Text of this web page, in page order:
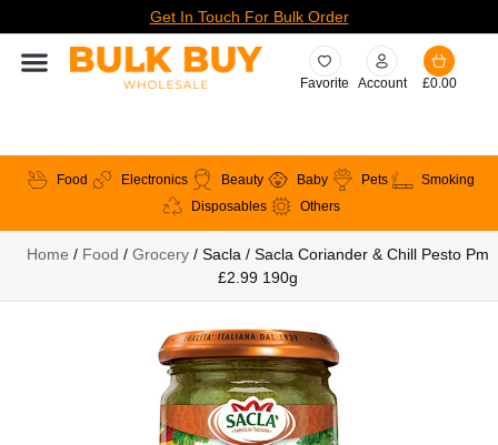
Get In Touch For Bulk Order
Favorite Account £0.00
Food Electronics Beauty Baby Pets
Smoking
Disposables
Others
Home / Food / Grocery/ Sacla / Sacla Coriander & Chill Pesto Pm
£2.99 190g